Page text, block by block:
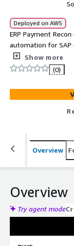
Deployed on AWS
ERP Payment
automation for
reconciliation,
a single platform. Built with the AWS SDK for SAP ABAP,
it streamlines
and merchant
security and real-
Show more
(0)
Overview
Overview
Try agent mode